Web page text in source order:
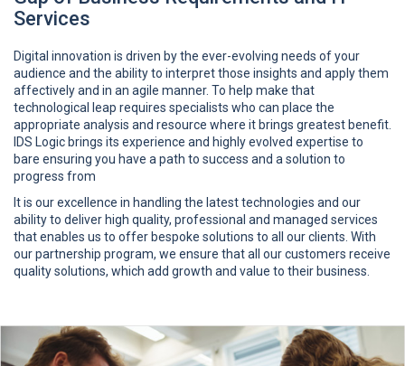
Services
Digital innovation is driven by the ever-evolving needs of your
audience and the ability to interpret those insights and apply them
affectively and in an agile manner. To help make that
technological leap requires specialists who can place the
appropriate analysis and resource where it brings greatest benefit.
IDS Logic brings its experience and highly evolved expertise to
bare ensuring you have a path to success and a solution to
progress from
It is our excellence in handling the latest technologies and our
ability to deliver high quality, professional and managed services
that enables us to offer bespoke solutions to all our clients. With
our partnership program, we ensure that all our customers receive
quality solutions, which add growth and value to their business.